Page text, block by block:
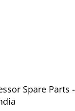
Spare Parts -